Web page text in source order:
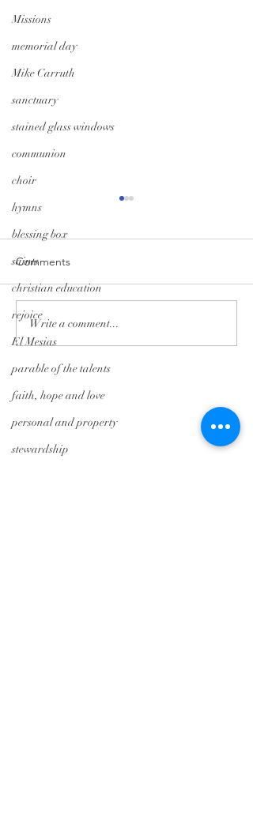
Missions
memorial day
Mike Carruth
sanctuary
stained glass windows
communion
choir
hymns
blessing box
saints
christian education
rejoice
El Mesias
parable of the talents
faith, hope and love
personal and property
stewardship
A Season of Hope
Comments
Write a comment...
Tryon Presbyterian Church
828-859-6683
tpreschurch@gmail.com